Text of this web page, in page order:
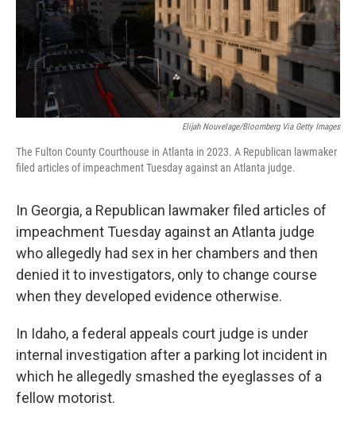
Elijah Nouvelage/Bloomberg Via Getty Images
The Fulton County Courthouse in Atlanta in 2023. A Republican lawmaker
filed articles of impeachment Tuesday against an Atlanta judge.
In Georgia, a Republican lawmaker filed articles of
impeachment Tuesday against an Atlanta judge
who allegedly had sex in her chambers and then
denied it to investigators, only to change course
when they developed evidence otherwise.
In Idaho, a federal appeals court judge is under
internal investigation after a parking lot incident in
which he allegedly smashed the eyeglasses of a
fellow motorist.